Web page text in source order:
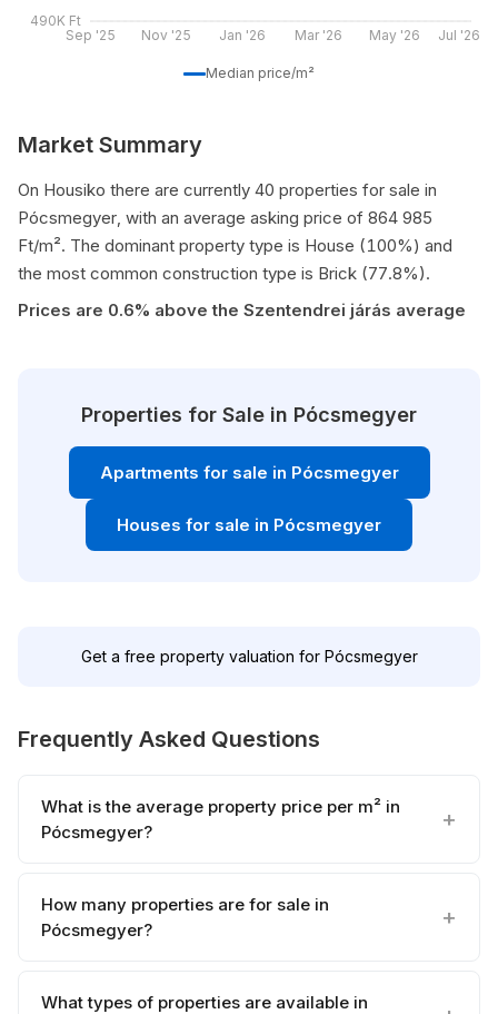
Sep '25 Nov '25 Jan '26 Mar '26 May '26 Jul '26
490K Ft
Median price/m²
Market Summary
On Housiko there are currently 40 properties for sale in
Pócsmegyer, with an average asking price of 864 985
Ft/m². The dominant property type is House (100%) and
the most common construction type is Brick (77.8%).
Prices are 0.6% above the Szentendrei járás average
Properties for Sale in Pócsmegyer
Apartments for sale in Pócsmegyer
Houses for sale in Pócsmegyer
Get a free property valuation for Pócsmegyer
Frequently Asked Questions
What is the average property price per m² in
Pócsmegyer?
How many properties are for sale in
Pócsmegyer?
What types of properties are available in